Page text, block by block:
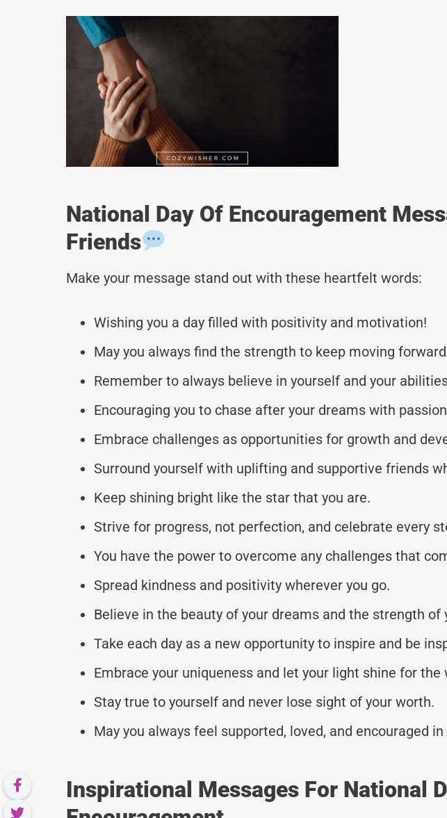
National Day Of Encouragement
Friends
Make your message stand out with these heartfelt words:
Wishing you a day filled with positivity and motivation!
May you always find the strength to keep moving
Remember to always believe in yourself and your
Encouraging you to chase after your dreams with
Embrace challenges as opportunities for growth and
Surround yourself with uplifting and supportive friends
Keep shining bright like the star that you are.
Strive for progress, not perfection, and celebrate every
You have the power to overcome any challenges that
Spread kindness and positivity wherever you go.
Believe in the beauty of your dreams and the strength of
Take each day as a new opportunity to inspire and be
Embrace your uniqueness and let your light shine for the
Stay true to yourself and never lose sight of your worth.
May you always feel supported, loved, and encouraged
Inspirational Messages For National